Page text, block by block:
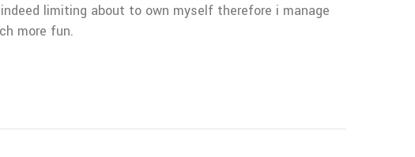
limiting about to own myself therefore i manage
more fun.